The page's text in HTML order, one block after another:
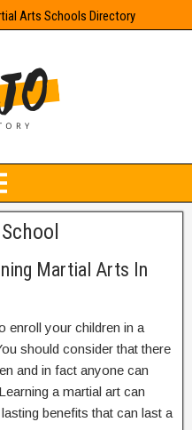
Arts Schools Directory
Martial Arts In
enroll your children in a
should consider that there
and in fact anyone can
a martial art can
benefits that can last a